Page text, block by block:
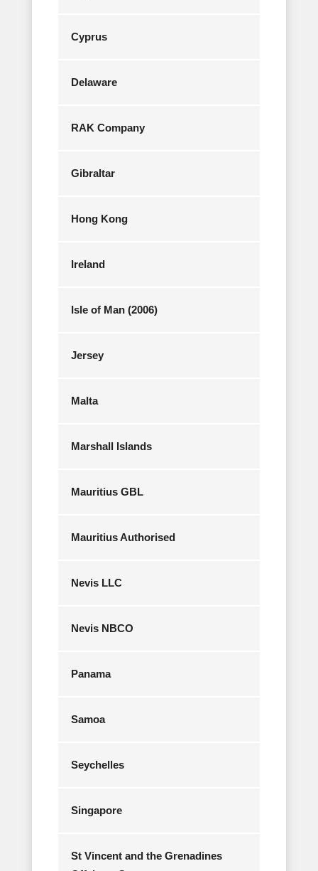
Cyprus
Delaware
RAK Company
Gibraltar
Hong Kong
Ireland
Isle of Man (2006)
Jersey
Malta
Marshall Islands
Mauritius GBL
Mauritius Authorised
Nevis LLC
Nevis NBCO
Panama
Samoa
Seychelles
Singapore
St Vincent and the Grenadines